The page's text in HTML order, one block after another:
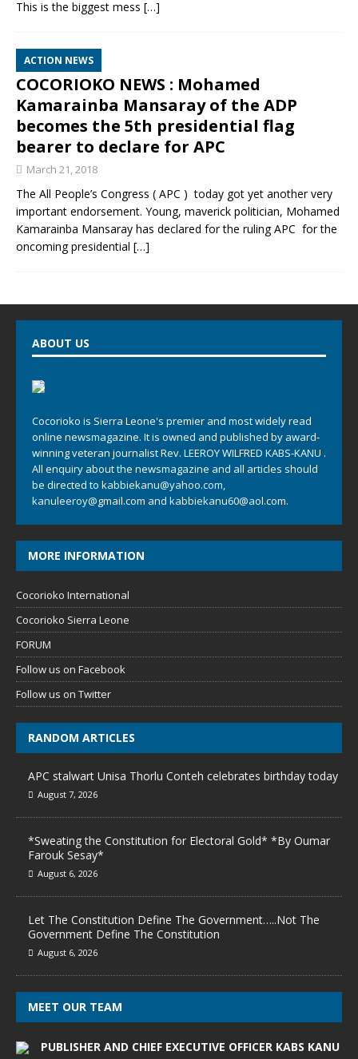
This is the biggest mess […]
ACTION NEWS
COCORIOKO NEWS : Mohamed
Kamarainba Mansaray of the ADP
becomes the 5th presidential flag
bearer to declare for APC
March 21, 2018
The All People’s Congress ( APC ) today got yet another very
important endorsement. Young, maverick politician, Mohamed
Kamarainba Mansaray has declared for the ruling APC for the
oncoming presidential […]
ABOUT US
Cocorioko is Sierra Leone's premier and most widely read
online newsmagazine. It is owned and published by award-
winning veteran journalist Rev. LEEROY WILFRED KABS-KANU .
All enquiry about the newsmagazine and all articles should
be directed to kabbiekanu@yahoo.com,
kanuleeroy@gmail.com and kabbiekanu60@aol.com.
MORE INFORMATION
Cocorioko International
Cocorioko Sierra Leone
FORUM
Follow us on Facebook
Follow us on Twitter
RANDOM ARTICLES
APC stalwart Unisa Thorlu Conteh celebrates birthday today
August 7, 2026
*Sweating the Constitution for Electoral Gold* *By Oumar
Farouk Sesay*
August 6, 2026
Let The Constitution Define The Government…..Not The
Government Define The Constitution
August 6, 2026
MEET OUR TEAM
PUBLISHER AND CHIEF EXECUTIVE OFFICER KABS KANU